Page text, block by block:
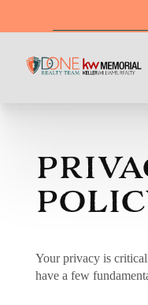
Your privacy is
have a few